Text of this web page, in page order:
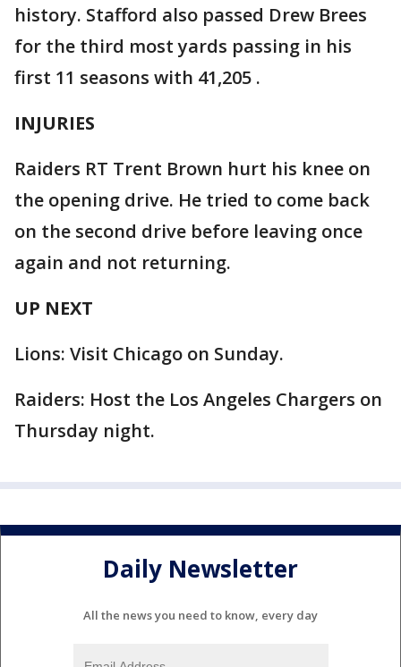
history. Stafford also passed Drew Brees
for the third most yards passing in his
first 11 seasons with 41,205 .
INJURIES
Raiders RT Trent Brown hurt his knee on
the opening drive. He tried to come back
on the second drive before leaving once
again and not returning.
UP NEXT
Lions: Visit Chicago on Sunday.
Raiders: Host the Los Angeles Chargers on
Thursday night.
Daily Newsletter
All the news you need to know, every day